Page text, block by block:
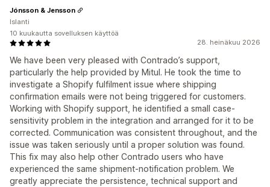
28. heinäkuu 2026
We have been very pleased with Contrado’s support,
particularly the help provided by Mitul. He took the time to
investigate a Shopify fulfilment issue where shipping
confirmation emails were not being triggered for customers.
Working with Shopify support, he identified a small case-
sensitivity problem in the integration and arranged for it to be
corrected. Communication was consistent throughout, and the
issue was taken seriously until a proper solution was found.
This fix may also help other Contrado users who have
experienced the same shipment-notification problem. We
greatly appreciate the persistence, technical support and
Jónsson & Jensson
Islanti
10 kuukautta sovelluksen käyttöä